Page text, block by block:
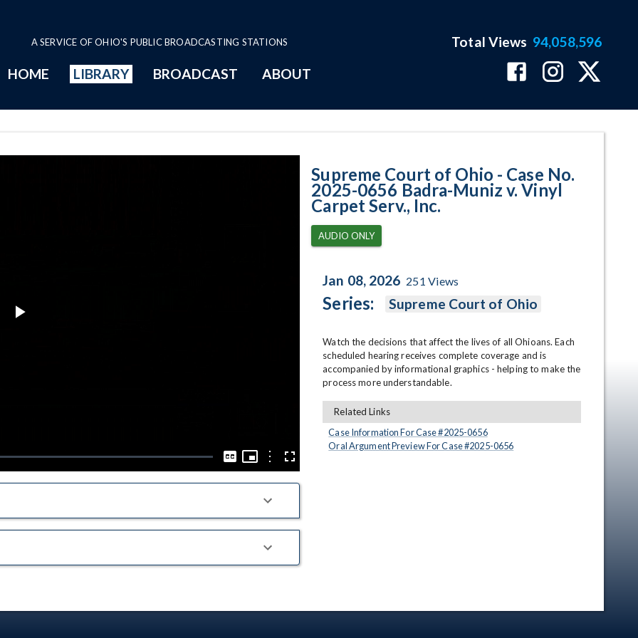
A SERVICE OF OHIO'S PUBLIC BROADCASTING STATIONS
HOME LIBRARY BROADCAST ABOUT
Total Views 94,058,596
Captions
Picture-
Picture
OptionsFullscreen
Supreme Court of Ohio - Case No.
2025-0656 Badra-Muniz v. Vinyl
Carpet Serv., Inc.
AUDIO ONLY
Jan 08, 2026 251 Views
Series: Supreme Court of Ohio
Watch the decisions that affect the lives of all Ohioans. Each
scheduled hearing receives complete coverage and is
accompanied by informational graphics - helping to make the
process more understandable.
Related Links
Case Information For Case #2025-0656
Oral Argument Preview For Case #2025-0656